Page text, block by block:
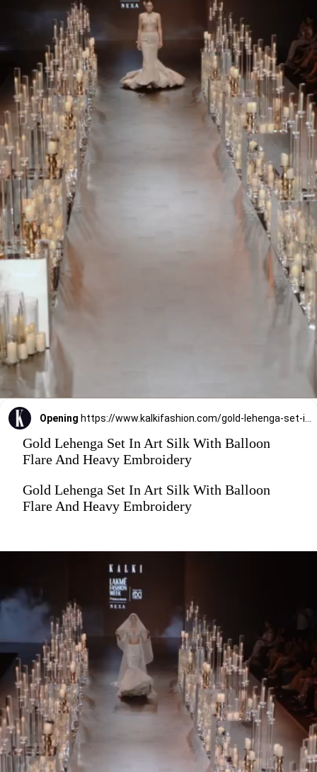
Opening
Gold Lehenga Set In Art Silk With Balloon
Flare And Heavy Embroidery
Gold Lehenga Set In Art Silk With Balloon
Flare And Heavy Embroidery